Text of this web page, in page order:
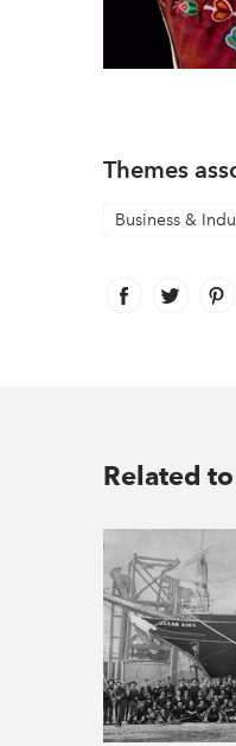
Themes
Business &
Facebook
link opens in
Twitter
link
Related